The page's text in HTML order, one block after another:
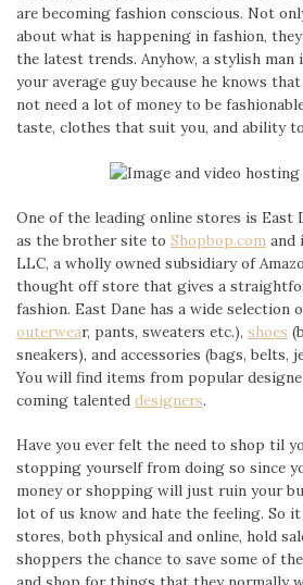
are becoming fashion conscious. Not
about what is happening in fashion,
the latest trends. Anyhow, a stylish man
your average guy because he knows
not need a lot of money to be
taste, clothes that suit you, and ability
One of the leading online stores is East
as the brother site to Shopbop.com and
LLC, a wholly owned subsidiary of
thought off store that gives a
fashion. East Dane has a wide selection
outerwear, pants, sweaters etc.), shoes
sneakers), and accessories (bags, belts,
You will find items from popular
coming talented designers.
Have you ever felt the need to shop til
stopping yourself from doing so since
money or shopping will just ruin your
lot of us know and hate the feeling. So
stores, both physical and online, hold
shoppers the chance to save some of